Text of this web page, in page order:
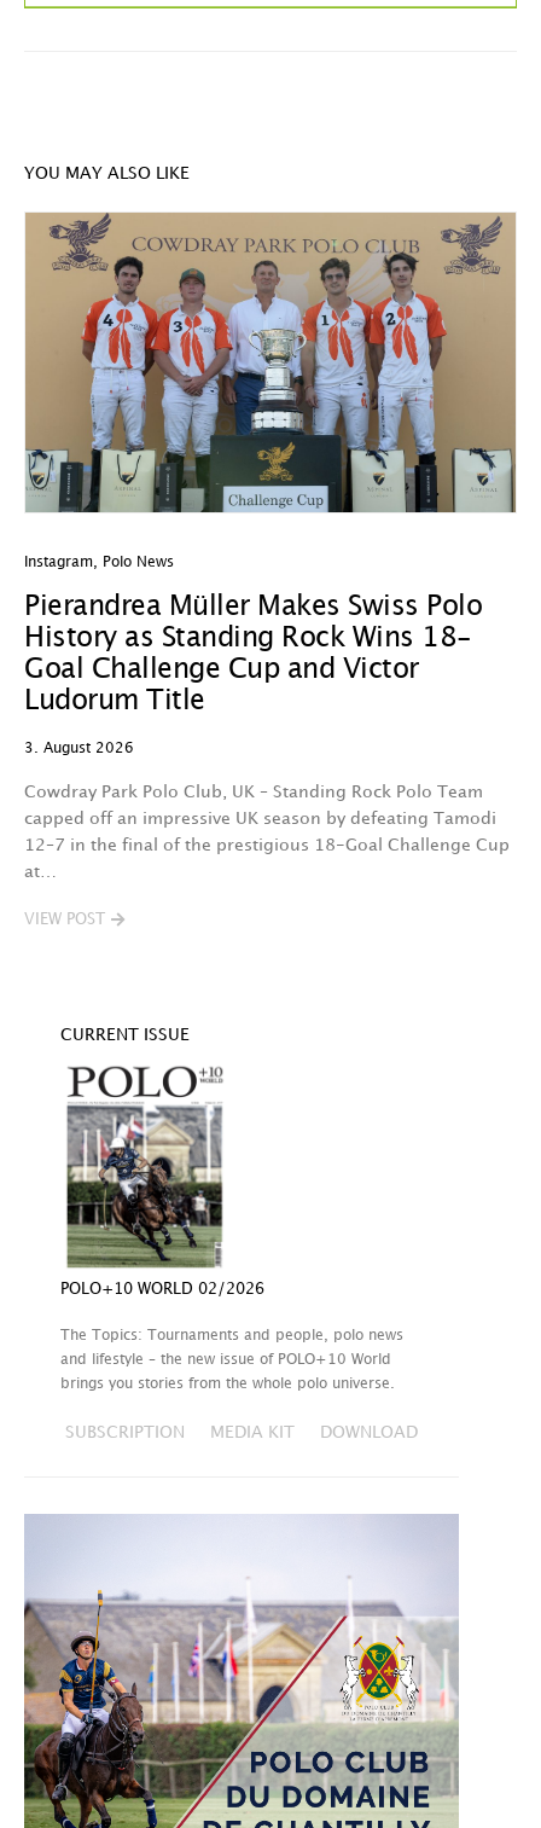
YOU MAY ALSO LIKE
Instagram Polo News
Pierandrea Müller Makes Swiss Polo
History as Standing Rock Wins 18-
Goal Challenge Cup and Victor
Ludorum Title
3. August 2026
Cowdray Park Polo Club, UK – Standing Rock Polo Team
capped off an impressive UK season by defeating Tamodi
12–7 in the final of the prestigious 18-Goal Challenge Cup
at…
VIEW POST
CURRENT ISSUE
POLO+10 WORLD 02/2026
The Topics: Tournaments and people, polo news
and lifestyle – the new issue of POLO+10 World
brings you stories from the whole polo universe.
SUBSCRIPTION MEDIA KIT DOWNLOAD